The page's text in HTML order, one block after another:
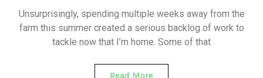
Unsurprisingly, spending multiple weeks away from the
farm this summer created a serious backlog of work to
tackle now that I’m home. Some of that
Read More